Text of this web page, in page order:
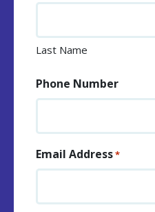
Last Name
Phone Number
Email Address*